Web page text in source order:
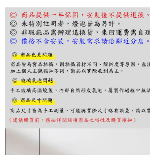
【"AFTEE Buy Now Pay Later" Checkout Process】
Select "AFTEE Buy Now Pay Later" as the payment
checkout. You will be redirected to the "AFTEE Buy
checkout page. Complete the SMS verification and
finalize the payment.
Within a few days of order placement, you will
notification SMS.
Within 14 days of receiving the payment notification
provided in the message. You can make the
methods, including convenience stores, ATMs,
the payment is made, the transaction is considered
※ Please note: You don't need to make the